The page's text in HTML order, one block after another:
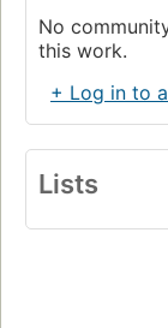
No
this work.
+ Log in to
Lists